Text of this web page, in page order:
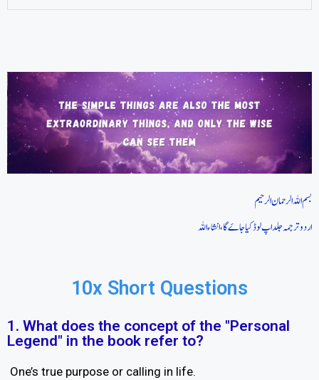
بسم اللہ الرحمان الرحیم
اردو ترجمہ جلد اپ لوڈ کیا جاےَگا، انشاءاللہ
10x Short Questions
1. What does the concept of the "Personal
Legend" in the book refer to?
One’s true purpose or calling in life.